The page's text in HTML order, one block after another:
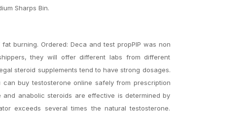
Sharps Bin.
burning. Ordered: Deca and test propPIP was non
they will offer different labs from different
steroid supplements tend to have strong dosages.
buy testosterone online safely from prescription
and anabolic steroids are effective is determined by
exceeds several times the natural testosterone.